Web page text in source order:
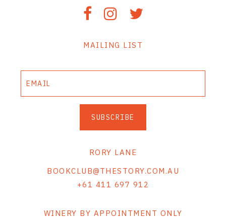
MAILING LIST
SUBSCRIBE
RORY LANE
BOOKCLUB@THESTORY.COM.AU
+61 411 697 912
WINERY BY APPOINTMENT ONLY